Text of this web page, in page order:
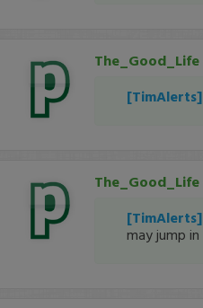
The_Good_Life
[TimAlerts]
The_Good_Life
[TimAlerts]
may jump in